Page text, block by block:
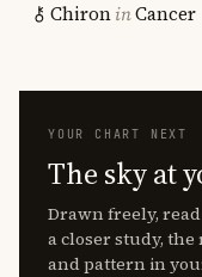
ChironinCancer
YOUR CHART NEXT
The sky at
Drawn freely,
a closer study,
and pattern in